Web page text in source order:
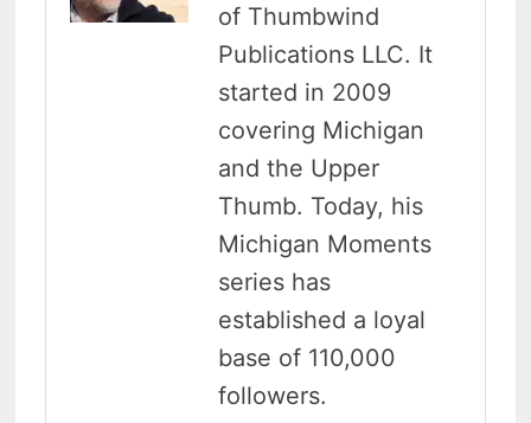
of Thumbwind
Publications LLC. It
started in 2009
covering Michigan
and the Upper
Thumb. Today, his
Michigan Moments
series has
established a loyal
base of 110,000
followers.